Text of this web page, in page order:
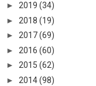
► 2019 (34)
► 2018 (19)
► 2017(69)
► 2016 (60)
► 2015 (62)
► 2014(98)